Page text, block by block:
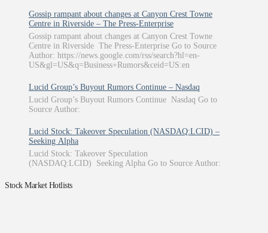
Gossip rampant about changes at Canyon Crest Towne
Centre in Riverside – The Press-Enterprise
Gossip rampant about changes at Canyon Crest Towne
Centre in Riverside The Press-Enterprise Go to Source
Author: https://news.google.com/rss/search?hl=en-
US&gl=US&q=Business+Rumors&ceid=US:en
Lucid Group’s Buyout Rumors Continue – Nasdaq
Lucid Group’s Buyout Rumors Continue Nasdaq Go to
Source Author:
Lucid Stock: Takeover Speculation (NASDAQ:LCID) –
Seeking Alpha
Lucid Stock: Takeover Speculation
(NASDAQ:LCID) Seeking Alpha Go to Source Author:
Stock Market Hotlists